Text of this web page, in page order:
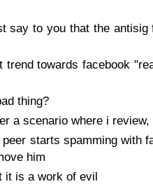
say to you that the antisig
trend towards facebook
thing?
a scenario where i
starts spamming with
him
it is a work of evil